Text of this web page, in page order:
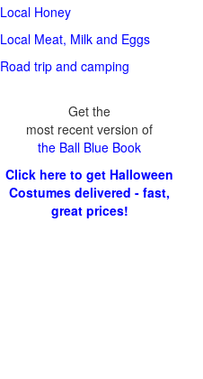
Local Honey
Local Meat, Milk and Eggs
Road trip and camping
Get the
most recent version of
the Ball Blue Book
Click here to get Halloween
Costumes delivered - fast,
great prices!